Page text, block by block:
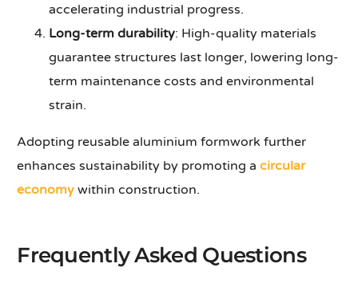
accelerating industrial progress.
Long-term durability: High-quality materials
guarantee structures last longer, lowering long-
term maintenance costs and environmental
strain.
Adopting reusable aluminium formwork further
enhances sustainability by promoting acircular
economy within construction.
Frequently Asked Questions